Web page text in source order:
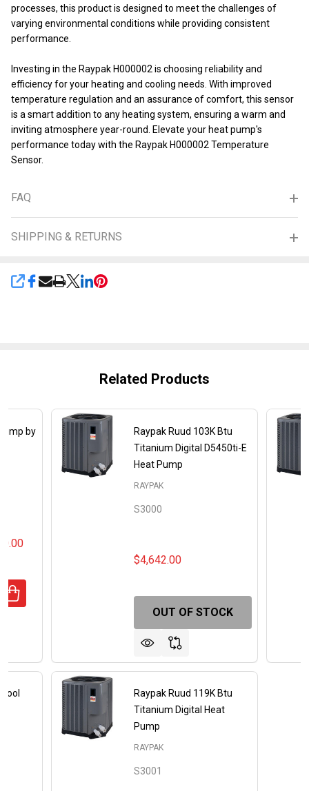
processes, this product is designed to meet the challenges of
varying environmental conditions while providing consistent
performance.
Investing in the Raypak H000002 is choosing reliability and
efficiency for your heating and cooling needs. With improved
temperature regulation and an assurance of comfort, this sensor
is a smart addition to any heating system, ensuring a warm and
inviting atmosphere year-round. Elevate your heat pump's
performance today with the Raypak H000002 Temperature
Sensor.
FAQ
SHIPPING & RETURNS
SHARE
Related Products
by
OF CROSSWIND V HEAT PUMP BY RAYPAK RUUD
QUANTITY OF CROSSWIND V HEAT PUMP BY
Raypak Ruud 103K Btu
Titanium Digital D5450ti-E
Heat Pump
RAYPAK
S3000
$4,642.00
OUT OF STOCK
Raypak Ruud 119K Btu
Titanium Digital Heat
Pump
RAYPAK
S3001